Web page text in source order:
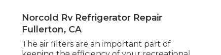
Norcold Rv Refrigerator Repair
Fullerton, CA
The air filters are an important part of